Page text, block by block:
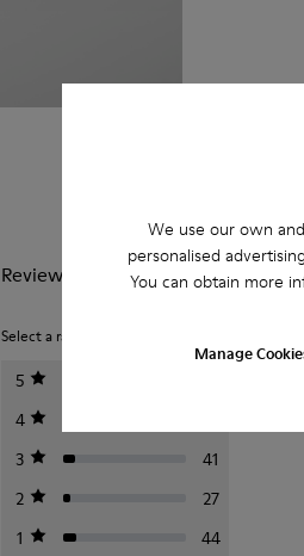
We use our own
personalised
You can obtain more
Manage
Reviews of Peu
Select a rating below to filter reviews.
5
4
3
41
2
27
1
44